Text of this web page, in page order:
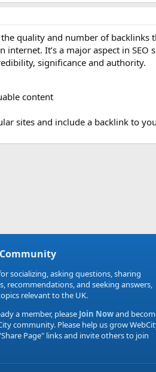
quality and number of backlinks
It’s a major aspect in SEO
significance and authority.
content
sites and include a backlink to
socializing, asking questions, sharing
recommendations, and seeking answers,
relevant to the UK.
a member, pleaseJoin Nowand
community. Please help us grow
Page" links and invite others to join